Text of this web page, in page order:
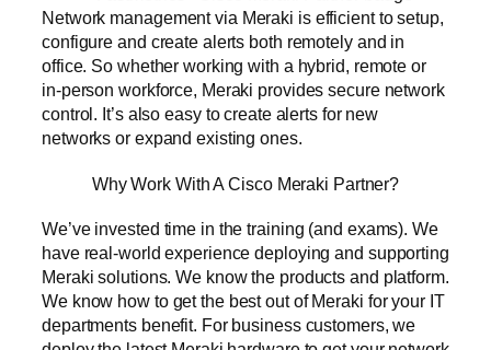
Network management via Meraki is efficient to setup,
configure and create alerts both remotely and in
office. So whether working with a hybrid, remote or
in-person workforce, Meraki provides secure network
control. It’s also easy to create alerts for new
networks or expand existing ones.
Why Work With A Cisco Meraki Partner?
We’ve invested time in the training (and exams). We
have real-world experience deploying and supporting
Meraki solutions. We know the products and platform.
We know how to get the best out of Meraki for your IT
departments benefit. For business customers, we